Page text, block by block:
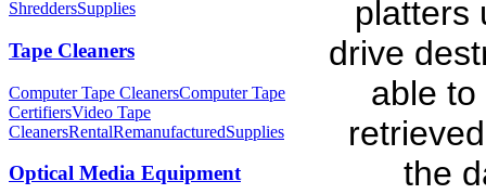
ShreddersSupplies
Tape Cleaners
Computer Tape CleanersComputer Tape
CertifiersVideo Tape
CleanersRentalRemanufacturedSupplies
Optical Media Equipment
platters
drive
able
the